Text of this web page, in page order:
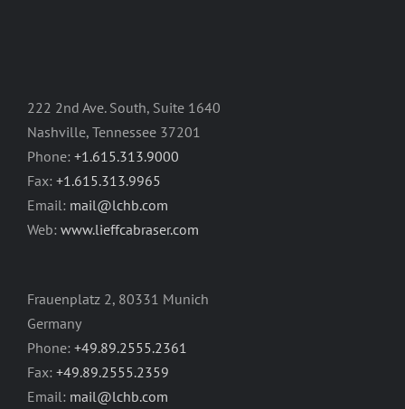
222 2nd Ave. South, Suite 1640
Nashville, Tennessee 37201
Phone: +1.615.313.9000
Fax: +1.615.313.9965
Email: mail@lchb.com
Web: www.lieffcabraser.com
Frauenplatz 2, 80331 Munich
Germany
Phone: +49.89.2555.2361
Fax: +49.89.2555.2359
Email: mail@lchb.com